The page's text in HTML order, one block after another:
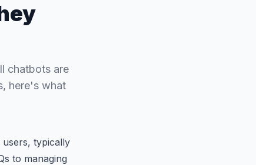
chatbots are
here's what
typically
to managing